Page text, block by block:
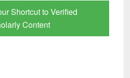
Shortcut to Verified
Content